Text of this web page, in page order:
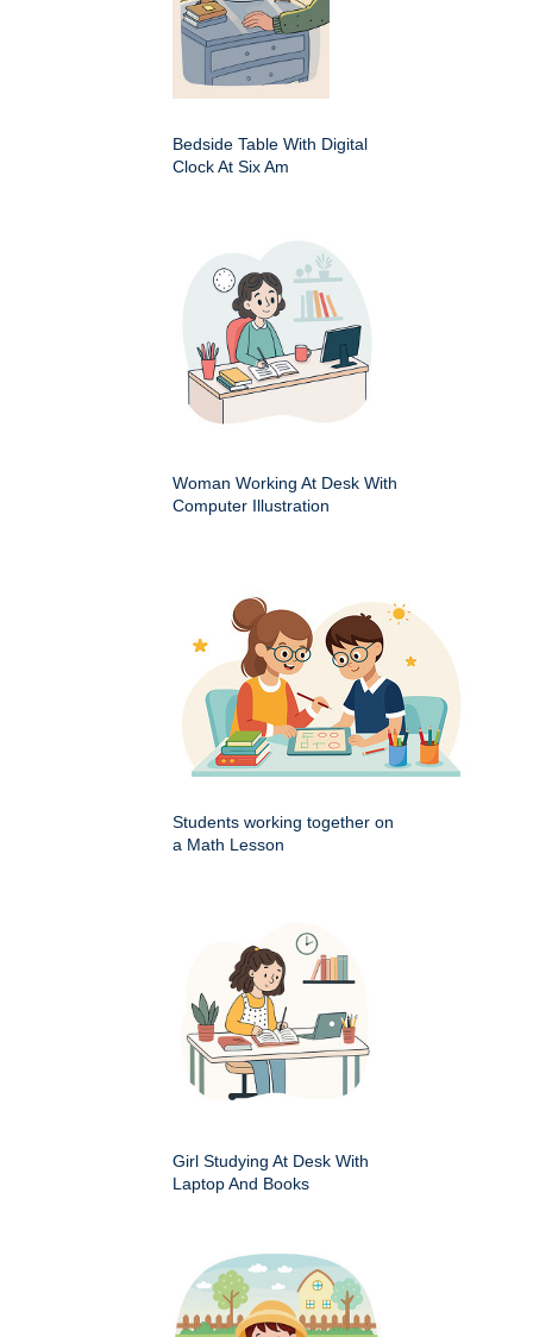
Bedside Table With Digital
Clock At Six Am
Woman Working At Desk With
Computer Illustration
Students working together on
a Math Lesson
Girl Studying At Desk With
Laptop And Books